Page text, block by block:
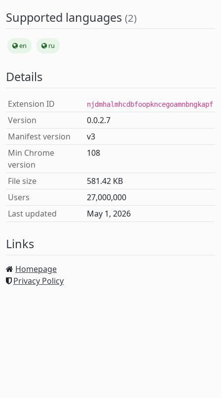
Supported languages (2)
en ru
Details
Extension ID njdmhalmhcdbfoopkncegoamnbngkapf
Version
0.0.2.7
Manifest version
v3
Min Chrome
version
108
File size
581.42 KB
Users
27,000,000
Last updated
May 1, 2026
Links
Homepage
Privacy Policy